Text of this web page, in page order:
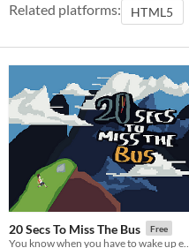
Related platforms: HTML5
20 Secs To Miss The Bus Free